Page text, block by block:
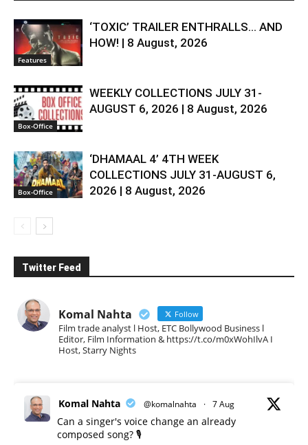
Features
‘TOXIC’ TRAILER ENTHRALLS… AND
HOW! | 8 August, 2026
Box-Office
WEEKLY COLLECTIONS JULY 31-
AUGUST 6, 2026 | 8 August, 2026
Box-Office
‘DHAMAAL 4’ 4TH WEEK
COLLECTIONS JULY 31-AUGUST 6,
2026 | 8 August, 2026
Twitter Feed
Komal Nahta Follow
Film trade analyst l Host, ETC Bollywood Business l
Editor, Film Information & https://t.co/m0xWohIlvA I
Host, Starry Nights
Komal Nahta @komalnahta · 7 Aug
Can a singer's voice change an already
composed song? 🎙️